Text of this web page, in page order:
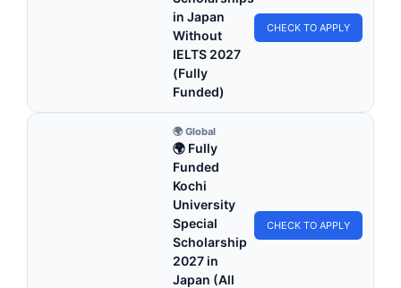
in Japan
Without
IELTS 2027
(Fully
Funded)
CHECK TO APPLY
🌍 Global
🌍 Fully
Funded
Kochi
University
Special
Scholarship
2027 in
Japan (All
CHECK TO APPLY